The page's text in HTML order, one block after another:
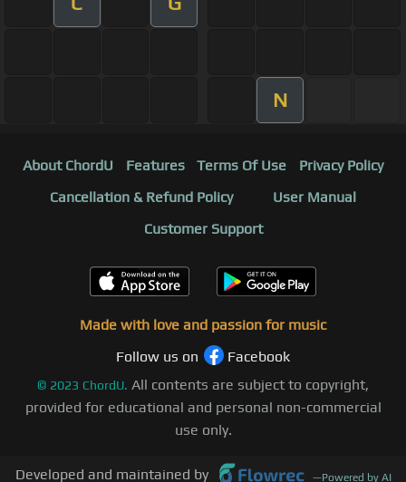
N
About ChordU Features Terms Of Use
Privacy Policy
Cancellation & Refund Policy
User Manual
Customer Support
Made with love and passion for music
Follow us on
Facebook
© 2023 ChordU. All contents are subject to copyright,
provided for educational and personal non-commercial
use only.
Developed and maintained by —Powered by AI